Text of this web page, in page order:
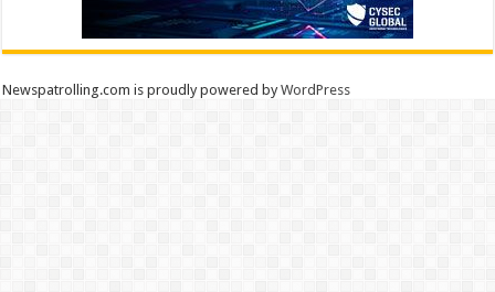
Newspatrolling.com is proudly powered byWordPress